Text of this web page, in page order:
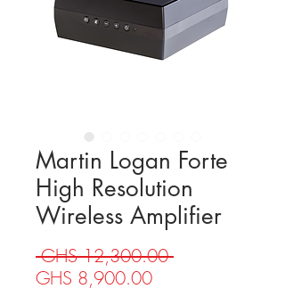
Martin Logan Forte
High Resolution
Wireless Amplifier
GHS 12,300.00 Regular
GHS 8,900.00Sale